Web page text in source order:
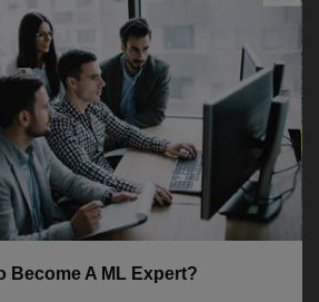
Become A ML Expert?